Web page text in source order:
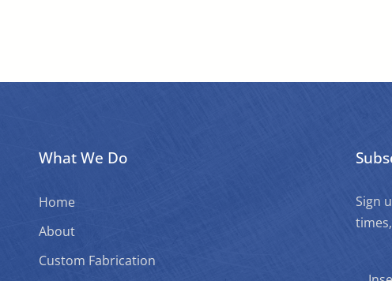
What We Do
Home
About
Custom Fabrication
Sign